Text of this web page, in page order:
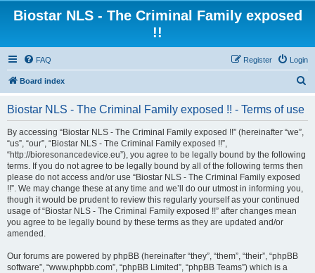
Biostar NLS - The Criminal Family exposed
!!
FAQ Login
Register
Board index
Biostar NLS - The Criminal Family exposed !! - Terms of use
By accessing “Biostar NLS - The Criminal Family exposed !!” (hereinafter “we”,
“us”, “our”, “Biostar NLS - The Criminal Family exposed !!”,
“http://bioresonancedevice.eu”), you agree to be legally bound by the following
terms. If you do not agree to be legally bound by all of the following terms then
please do not access and/or use “Biostar NLS - The Criminal Family exposed
!!”. We may change these at any time and we’ll do our utmost in informing you,
though it would be prudent to review this regularly yourself as your continued
usage of “Biostar NLS - The Criminal Family exposed !!” after changes mean
you agree to be legally bound by these terms as they are updated and/or
amended.
Our forums are powered by phpBB (hereinafter “they”, “them”, “their”, “phpBB
software”, “www.phpbb.com”, “phpBB Limited”, “phpBB Teams”) which is a